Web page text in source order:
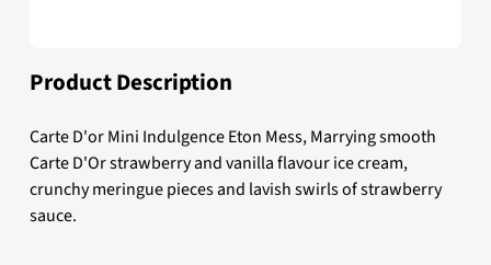
Product Description
Carte D'or Mini Indulgence Eton Mess, Marrying smooth
Carte D'Or strawberry and vanilla flavour ice cream,
crunchy meringue pieces and lavish swirls of strawberry
sauce.